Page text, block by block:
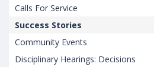
Calls For Service
Success Stories
Community Events
Disciplinary Hearings: Decisions